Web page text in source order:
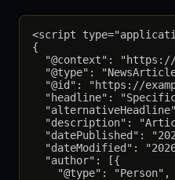
<script
{
"@context":
"@type":
"@id": "https://
"headline":
"description":
"datePublished":
"dateModified":
  "author": [{
    "@type": "Person",